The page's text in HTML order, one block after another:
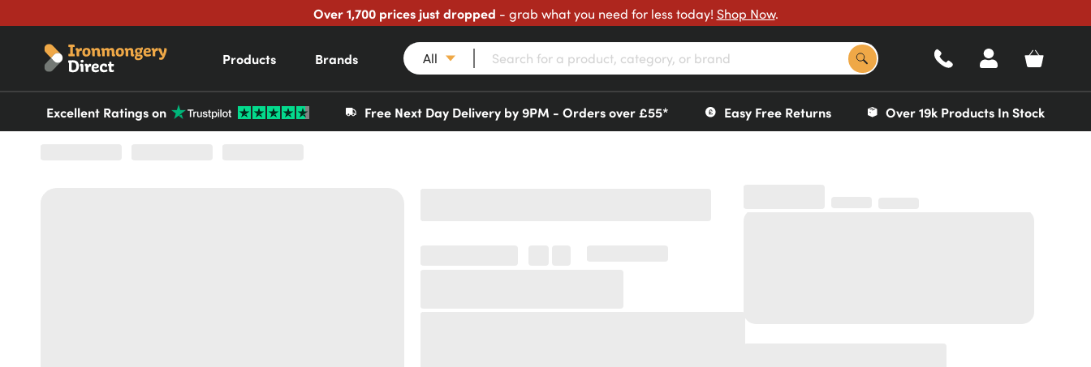
Over 1,700 prices just dropped - grab what you need for less today! Shop Now.
Products Brands All
Excellent Ratings on Free Next Day Delivery by 9PM - Orders over £55* Easy Free Returns Over 19k Products In Stock